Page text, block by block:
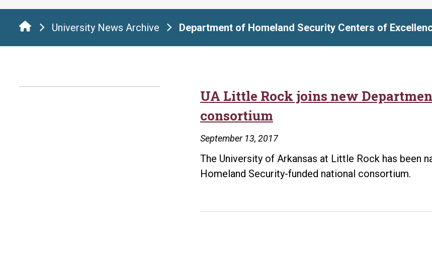
University News Archive Department of Homeland Security Centers of
UA Little Rock joins new
consortium
September 13, 2017
The University of Arkansas at Little Rock has been
Homeland Security-funded national consortium.